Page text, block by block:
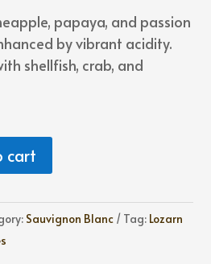
papaya, and passion
by vibrant acidity.
shellfish, crab, and
cart
Sauvignon Blanc Tag: Lozarn